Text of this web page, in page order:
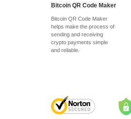
Bitcoin QR Code Maker
Bitcoin QR Code Maker
helps make the process of
sending and receiving
crypto payments simple
and reliable.